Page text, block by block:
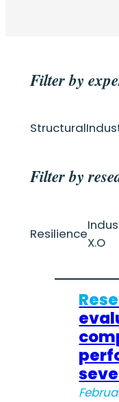
Filter by
Structural
Filter by
Resilience
X.O